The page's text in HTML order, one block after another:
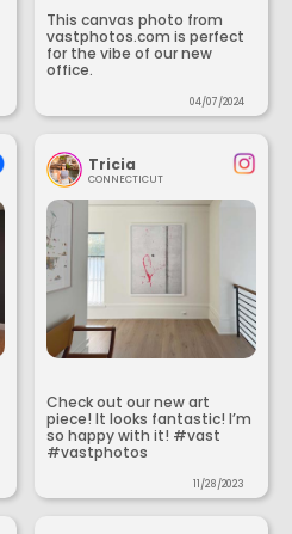
This canvas photo from
vastphotos.com is perfect
for the vibe of our new
office.
04/07/2024
Tricia
CONNECTICUT
Check out our new art
piece! It looks fantastic! I’m
so happy with it! #vast
#vastphotos
11/28/2023